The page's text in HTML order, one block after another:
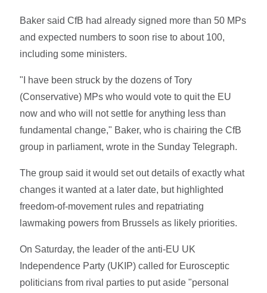
Baker said CfB had already signed more than 50 MPs
and expected numbers to soon rise to about 100,
including some ministers.
"I have been struck by the dozens of Tory
(Conservative) MPs who would vote to quit the EU
now and who will not settle for anything less than
fundamental change," Baker, who is chairing the CfB
group in parliament, wrote in the Sunday Telegraph.
The group said it would set out details of exactly what
changes it wanted at a later date, but highlighted
freedom-of-movement rules and repatriating
lawmaking powers from Brussels as likely priorities.
On Saturday, the leader of the anti-EU UK
Independence Party (UKIP) called for Eurosceptic
politicians from rival parties to put aside "personal